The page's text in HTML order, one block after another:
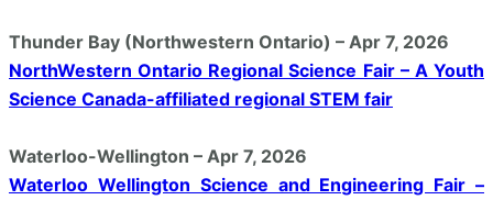
Thunder Bay (Northwestern Ontario) – Apr 7, 2026
NorthWestern Ontario Regional Science Fair – A Youth
Science Canada-affiliated regional STEM fair
Waterloo-Wellington – Apr 7, 2026
Waterloo Wellington Science and Engineering Fair –